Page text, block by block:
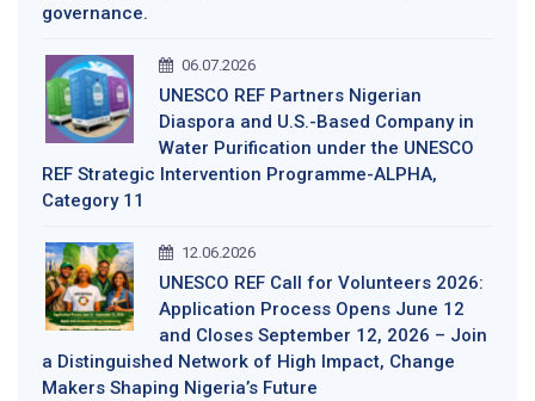
governance.
06.07.2026
UNESCO REF Partners Nigerian
Diaspora and U.S.-Based Company in
Water Purification under the UNESCO
REF Strategic Intervention Programme-ALPHA,
Category 11
12.06.2026
UNESCO REF Call for Volunteers 2026:
Application Process Opens June 12
and Closes September 12, 2026 – Join
a Distinguished Network of High Impact, Change
Makers Shaping Nigeria’s Future